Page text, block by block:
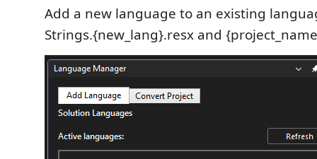
Add a new language to an existing
Strings.{new_lang}.resx and